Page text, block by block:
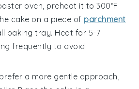
oven, preheat it to 300°F
cake on a piece of parchment
baking tray. Heat for 5-7
frequently to avoid
a more gentle approach,